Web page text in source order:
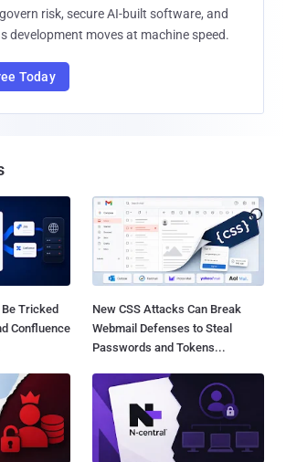
risk, secure AI-built software, and
development moves at machine speed.
Today
Tricked
Confluence
New CSS Attacks Can Break
Webmail Defenses to Steal
Passwords and Tokens...